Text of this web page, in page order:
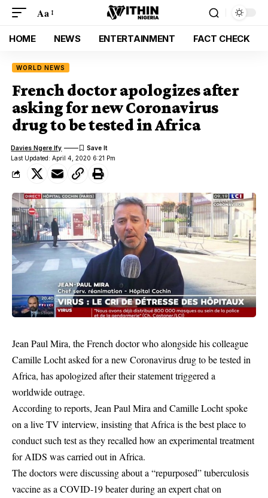
Aa
HOME NEWS ENTERTAINMENT FACT CHECK
WORLD NEWS
French doctor apologizes after
asking for new Coronavirus
drug to be tested in Africa
Last Updated: April 4, 2020 6:21 Pm
Davies Ngere Ify
Jean Paul Mira, the French doctor who alongside his colleague
Camille Locht asked for a new Coronavirus drug to be tested in
Africa, has apologized after their statement triggered a
worldwide outrage.
According to reports, Jean Paul Mira and Camille Locht spoke
on a live TV interview, insisting thatAfrica is the best place to
conduct such test as they recalled how an experimental treatment
for AIDS was carried out in Africa.
The doctors were discussing about a “repurposed” tuberculosis
vaccine as a COVID-19 beater during an expert chat on